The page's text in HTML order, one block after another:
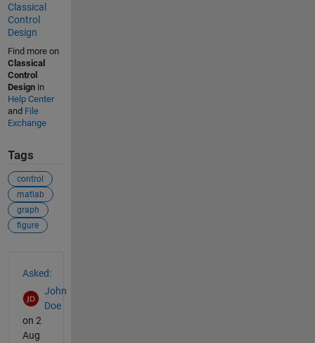
Classical
Control
Design
Find more on
Classical
Control
Designin
Help Center
and File
Exchange
Tags
control
matlab
graph
figure
Asked:
John
Doe
on 2
Aug